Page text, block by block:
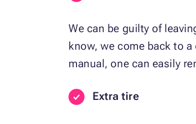
We can be guilty of
know, we come back to
manual, one can easily
Extra tire